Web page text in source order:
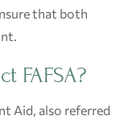
that both
FAFSA?
Aid, also referred